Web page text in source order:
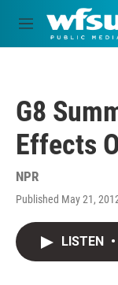
Skip to main content
M
e
G8
Effects
NPR
Published May 21,
LISTEN •